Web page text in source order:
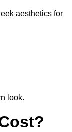
aesthetics for
look.